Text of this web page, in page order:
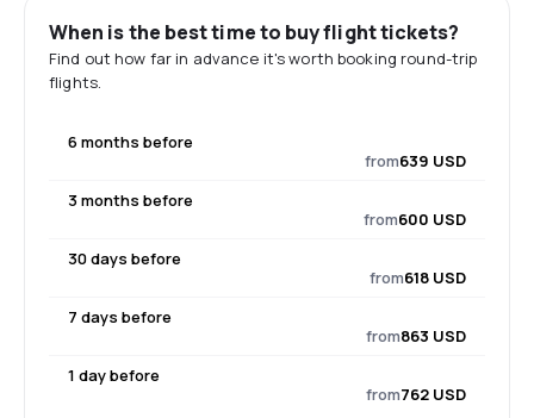
When is the best time to buy flight tickets?
Find out how far in advance it's worth booking round-trip
flights.
6 months before
from639 USD
3 months before
from600 USD
30 days before
from618 USD
7 days before
from863 USD
1 day before
from762 USD